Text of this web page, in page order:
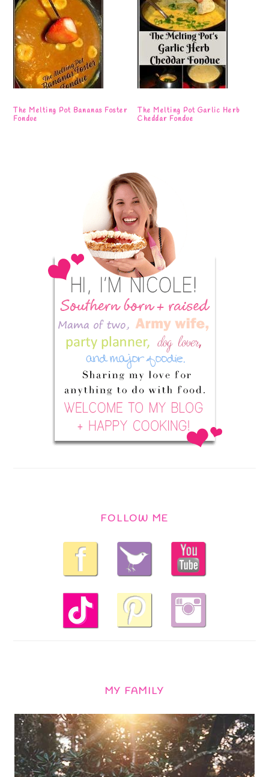
The Melting Pot Bananas Foster
Fondue
The Melting Pot Garlic Herb
Cheddar Fondue
FOLLOW ME
MY FAMILY